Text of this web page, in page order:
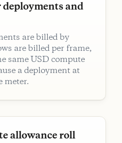
and
are billed by
are billed per frame,
same USD compute
a deployment at
meter.
allowance roll